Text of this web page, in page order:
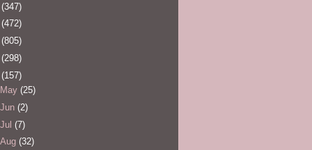
(347)
(472)
(805)
(298)
(157)
May (25)
Jun (2)
Jul (7)
Aug (32)